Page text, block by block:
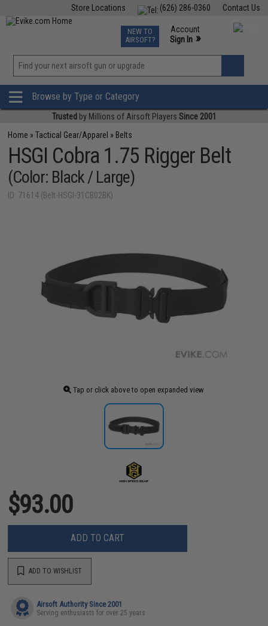
Contact Us
(626) 286-0360
Store Locations
TCG Events
Phone Support M-F 7am-5pm PST
NEW TO
AIRSOFT?
Account
Sign In »
»
Browse by Type or Category
Trusted by Millions of Airsoft Players Since 2001
Home »Tactical Gear/Apparel » Belts
HSGI Cobra 1.75 Rigger Belt
(Color: Black / Large)
ID: 71614 (Belt-HSGI-31CB02BK)
Tap or click above to open expanded view
$93.00
ADD TO CART
ADD TO WISHLIST
Airsoft Authority Since 2001
Serving enthusiasts for over 25 years